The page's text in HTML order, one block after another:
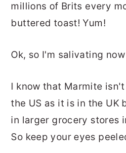
millions of Brits every
buttered toast! Yum!
Ok, so I'm salivating now
I know that Marmite
the US as it is in the UK
in larger grocery stores
So keep your eyes